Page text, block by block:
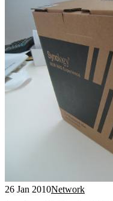
26 Jan 2010Network